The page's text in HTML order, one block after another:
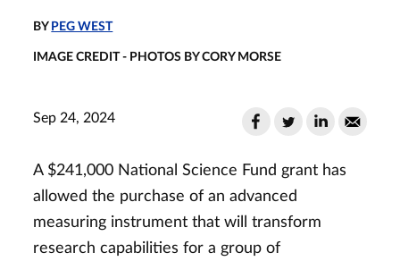
BY PEG WEST
IMAGE CREDIT - PHOTOS BY CORY MORSE
Sep 24, 2024
A $241,000 National Science Fund grant has
allowed the purchase of an advanced
measuring instrument that will transform
research capabilities for a group of